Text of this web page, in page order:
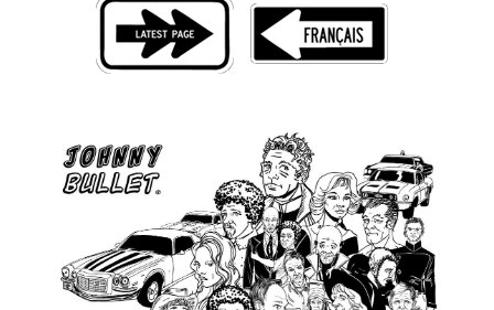
Johnny Bullet - English
Johnny Bullet - Français
Spit - Français
The Specimen
Grumble
The Slip